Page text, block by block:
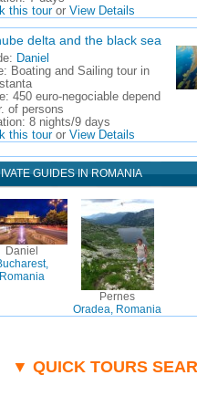
this touror View Details
delta and the black sea
Daniel
Boating and Sailing tour in
450 euro-negociable depend
of persons
8 nights/9 days
this touror View Details
GUIDES IN ROMANIA
Daniel
Romania
Pernes
Oradea, Romania
▼ QUICK TOURS